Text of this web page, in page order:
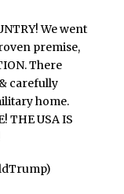
We went
premise,
There
carefully
home.
THE USA IS